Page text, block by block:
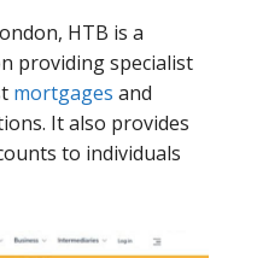
HTB is a
providing specialist
mortgages and
It also provides
to individuals